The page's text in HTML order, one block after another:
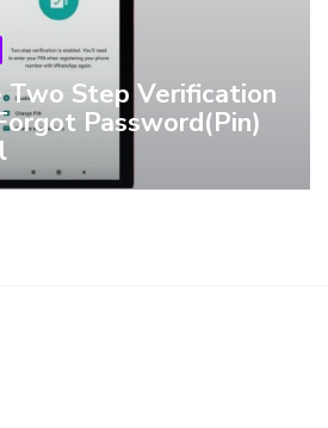
Two Step Verification
Password(Pin)